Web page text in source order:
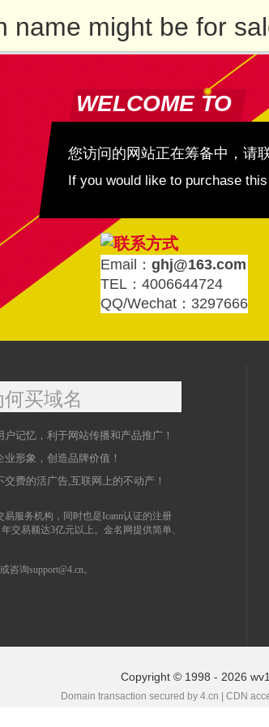
name might be for
WELCOME TO
您访问的网站正在筹备中，请
If you would like to purchase
Email： ghj@163.com
TEL：4006644724
QQ/Wechat：3297666
何买域名
户记忆，利于网站传播和产品推广！
业形象，创造品牌价值！
交费的活广告,互联网上的不动产！
服务机构，同时也是Icann认证的注册
交易额达3亿元以上。金名网提供简单、
咨询support@4.cn。
Copyright © 1998 - 2026
Domain transaction secured by 4.cn | CDN